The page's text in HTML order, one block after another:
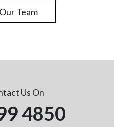
Team
Us On
4850